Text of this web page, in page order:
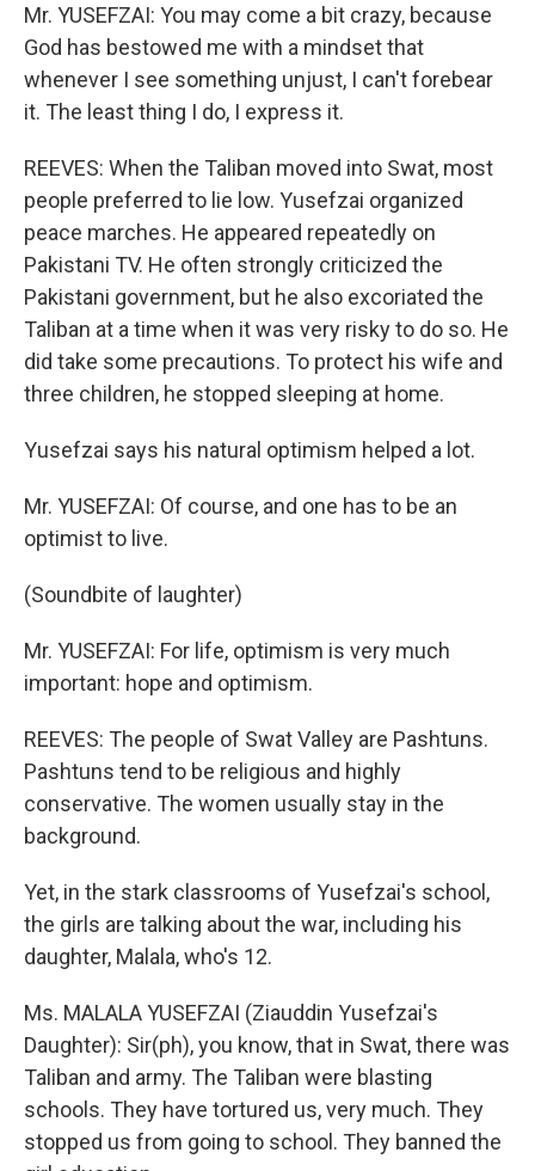
Mr. YUSEFZAI: You may come a bit crazy, because
God has bestowed me with a mindset that
whenever I see something unjust, I can't forebear
it. The least thing I do, I express it.
REEVES: When the Taliban moved into Swat, most
people preferred to lie low. Yusefzai organized
peace marches. He appeared repeatedly on
Pakistani TV. He often strongly criticized the
Pakistani government, but he also excoriated the
Taliban at a time when it was very risky to do so. He
did take some precautions. To protect his wife and
three children, he stopped sleeping at home.
Yusefzai says his natural optimism helped a lot.
Mr. YUSEFZAI: Of course, and one has to be an
optimist to live.
(Soundbite of laughter)
Mr. YUSEFZAI: For life, optimism is very much
important: hope and optimism.
REEVES: The people of Swat Valley are Pashtuns.
Pashtuns tend to be religious and highly
conservative. The women usually stay in the
background.
Yet, in the stark classrooms of Yusefzai's school,
the girls are talking about the war, including his
daughter, Malala, who's 12.
Ms. MALALA YUSEFZAI (Ziauddin Yusefzai's
Daughter): Sir(ph), you know, that in Swat, there was
Taliban and army. The Taliban were blasting
schools. They have tortured us, very much. They
stopped us from going to school. They banned the